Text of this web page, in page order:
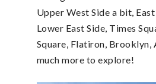
Upper West Side a bit,
Lower East Side, Times
Square, Flatiron,
much more to explore!